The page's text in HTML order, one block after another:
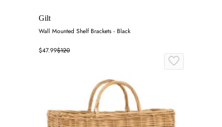
Gilt
Wall Mounted Shelf Brackets - Black
$47.99$120